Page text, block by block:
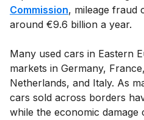
Commission, mileage fraud
around €9.6 billion a year.
Many used cars in Eastern
markets in Germany,
Netherlands, and Italy. As
cars sold across borders
while the economic damage